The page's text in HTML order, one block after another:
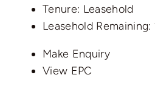
Tenure: Leasehold
Leasehold Remaining:
Make Enquiry
View EPC